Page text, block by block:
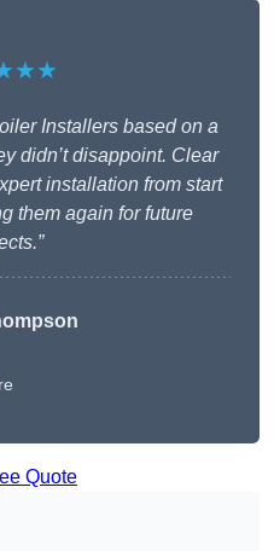
Installers based on a
didn’t disappoint. Clear
installation from start
them again for future
Quote